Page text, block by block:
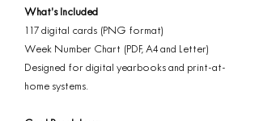
What’s Included
117 digital cards (PNG format)
Week Number Chart (PDF, A4 and Letter)
Designed for digital yearbooks and print-at-
home systems.